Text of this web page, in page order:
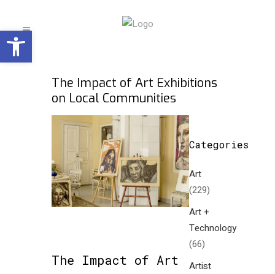
Open toolbar
The Impact of Art Exhibitions
on Local Communities
The Impact of Art
Categories
Art
(229)
Art +
Technology
(66)
Artist